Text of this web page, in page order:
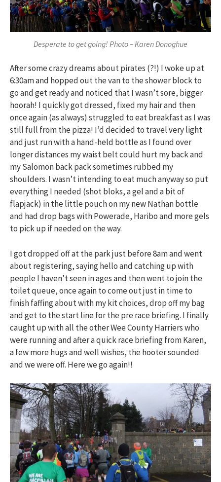
Desperate to get going! Photo – Karen Donoghue
After some crazy dreams about pirates (?!) I woke up at
6:30am and hopped out the van to the shower block to
go and get ready and noticed that I wasn’t sore, bigger
hoorah! I quickly got dressed, fixed my hair and then
once again (as always) struggled to eat breakfast as I was
still full from the pizza! I’d decided to travel very light
and just run with a hand-held bottle as I found over
longer distances my waist belt could hurt my back and
my Salomon back pack sometimes rubbed my
shoulders. I wasn’t intending to eat much anyway so put
everything I needed (shot bloks, a gel and a bit of
flapjack) in the little pouch on my new Nathan bottle
and had drop bags with Powerade, Haribo and more gels
to pick up if needed on the way.
I got dropped off at the park just before 8am and went
about registering, saying hello and catching up with
people I haven’t seen in ages and then went to join the
toilet queue, once again to come out just in time to
finish faffing about with my kit choices, drop off my bag
and get to the start line for the pre race briefing. I finally
caught up with all the other Wee County Harriers who
were running and after a quick race briefing from Karen,
a few more hugs and well wishes, the hooter sounded
and we were off. Here we go again!!